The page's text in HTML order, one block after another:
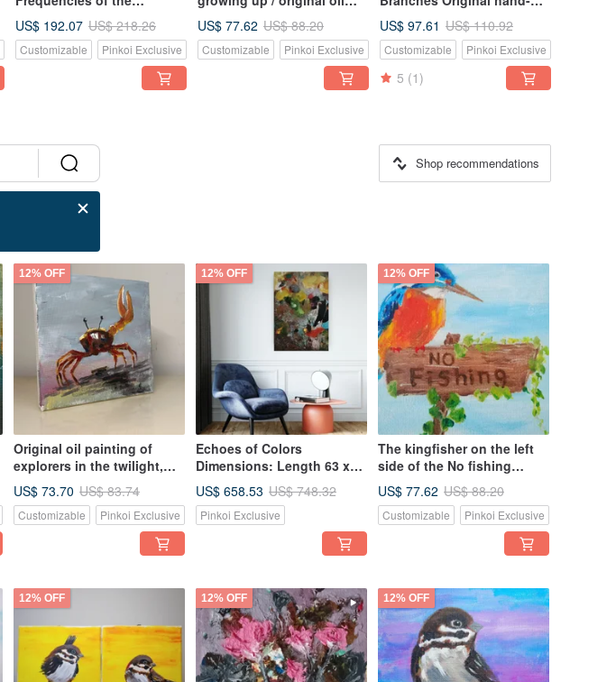
Everyday - A Warm and
Lively Set of Original Little
Bird Oil Paintings.
US$ 192.07 US$ 218.26
Customizable Pinkoi Exclusive
painting / unique
US$ 77.62 US$ 88.20
Customizable Pinkoi Exclusive
painted oil painting Unique
and exquisite log photo
frame
US$ 97.61 US$ 110.92
Customizable Pinkoi Exclusive
5 (1)
Shop recommendations
12% OFF
Original oil painting of
explorers in the twilight,
unique, own it now
US$ 73.70 US$ 83.74
Customizable Pinkoi Exclusive
12% OFF
Echoes of Colors
Dimensions: Length 63 x
Width 99 cm Original oil
painting can be hung in
any direction
US$ 658.53 US$ 748.32
Pinkoi Exclusive
12% OFF
The kingfisher on the left
side of the No fishing
wooden sign is an original
oil painting and a unique
work. Size: 15x15cm
US$ 77.62 US$ 88.20
Customizable Pinkoi Exclusive
12% OFF 12% OFF 12% OFF